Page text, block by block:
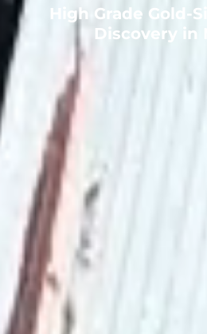
High Grade Gold-
Discovery in